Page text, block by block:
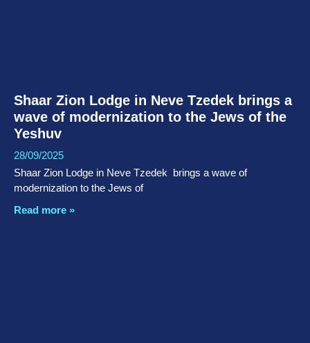
Shaar Zion Lodge in Neve Tzedek brings a
wave of modernization to the Jews of the
Yeshuv
28/09/2025
Shaar Zion Lodge in Neve Tzedek brings a wave of
modernization to the Jews of
Read more »